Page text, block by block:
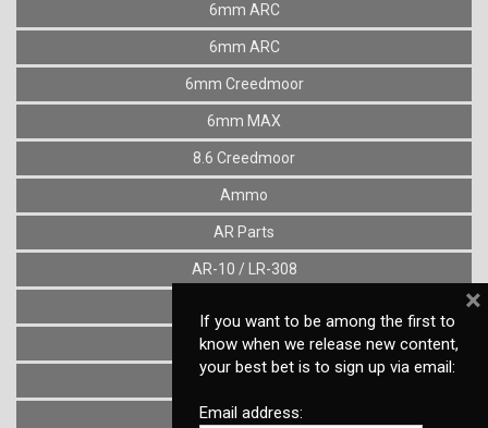
6mm ARC
6mm ARC
6mm Creedmoor
6mm MAX
8.6 Creedmoor
Ammo
AR Parts
AR-10 / LR-308
Barrels
Buyer's Guides
Charging Handles
If you want to be among the first to
know when we release new content,
your best bet is to sign up via email:
Email address:
×